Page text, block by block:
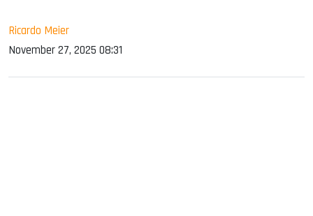
Ricardo Meier
November 27, 2025 08:31